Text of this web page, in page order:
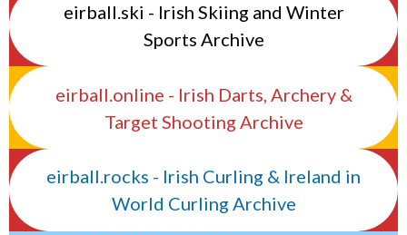
eirball.ski - Irish Skiing and Winter
Sports Archive
eirball.online - Irish Darts, Archery &
Target Shooting Archive
eirball.rocks - Irish Curling & Ireland in
World Curling Archive